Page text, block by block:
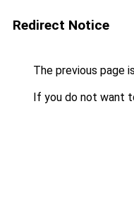
Redirect Notice
The previous page
If you do not want